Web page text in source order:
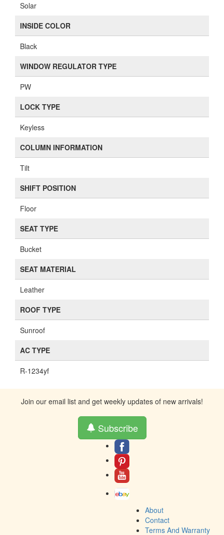
Solar
INSIDE COLOR
Black
WINDOW REGULATOR TYPE
PW
LOCK TYPE
Keyless
COLUMN INFORMATION
Tilt
SHIFT POSITION
Floor
SEAT TYPE
Bucket
SEAT MATERIAL
Leather
ROOF TYPE
Sunroof
AC TYPE
R-1234yf
Join our email list and get weekly updates of new arrivals!
Subscribe
About
Contact
Terms And Warranty